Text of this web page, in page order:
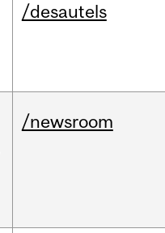
/desautels
/newsroom